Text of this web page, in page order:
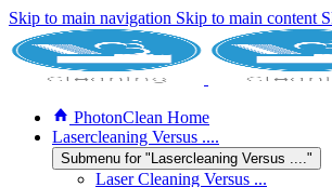
Skip to main navigation Skip to main content
PhotonClean Home
Lasercleaning Versus ....
Submenu for "Lasercleaning Versus ...."
Laser Cleaning Versus ...